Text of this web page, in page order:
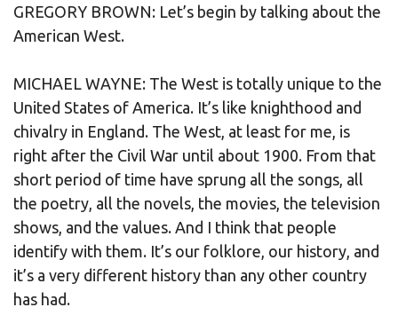
GREGORY BROWN: Let’s begin by talking about the
American West.
MICHAEL WAYNE: The West is totally unique to the
United States of America. It’s like knighthood and
chivalry in England. The West, at least for me, is
right after the Civil War until about 1900. From that
short period of time have sprung all the songs, all
the poetry, all the novels, the movies, the television
shows, and the values. And I think that people
identify with them. It’s our folklore, our history, and
it’s a very different history than any other country
has had.